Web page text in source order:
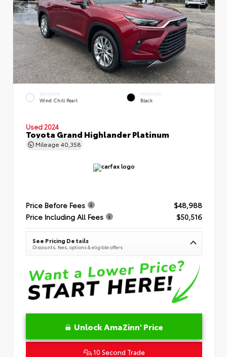
EXTERIOR
Wind Chill Pearl
INTERIOR
Black
Used 2024
Toyota Grand Highlander Platinum
Mileage 40,358
Price Before Fees
$48,988
Price Including All Fees
$50,516
See Pricing Details
Discounts, fees, options & eligible offers
Unlock AmaZinn' Price
10 Second Trade